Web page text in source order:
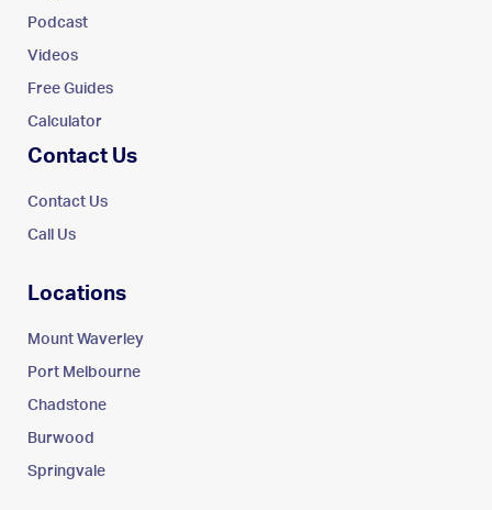
Podcast
Videos
Free Guides
Calculator
Contact Us
Contact Us
Call Us
Locations
Mount Waverley
Port Melbourne
Chadstone
Burwood
Springvale